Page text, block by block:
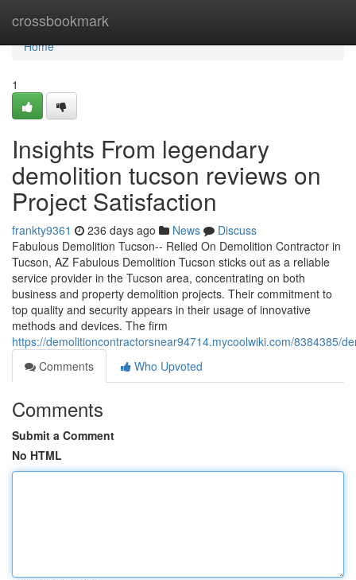
crossbookmark
Home
Home
1
Insights From legendary
demolition tucson reviews on
Project Satisfaction
frankty9361 236 days ago News
Discuss
Fabulous Demolition Tucson-- Relied On Demolition Contractor in
Tucson, AZ Fabulous Demolition Tucson sticks out as a reliable
service provider in the Tucson area, concentrating on both
business and property demolition projects. Their commitment to
top quality and security appears in their usage of innovative
methods and devices. The firm
https://demolitioncontractorsnear94714.mycoolwiki.com/8384385/
Comments
Who Upvoted
Comments
Submit a Comment
No HTML